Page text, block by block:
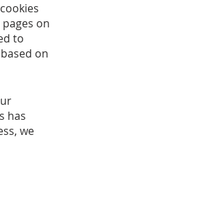
on
to
on
has
we